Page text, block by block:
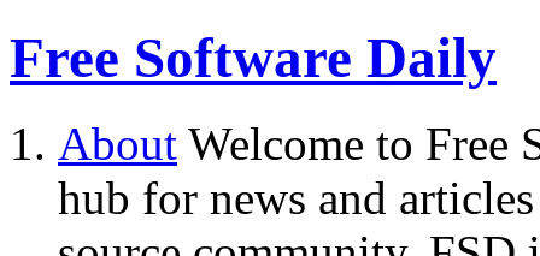
Free Software Daily
About Welcome to Free
hub for news and